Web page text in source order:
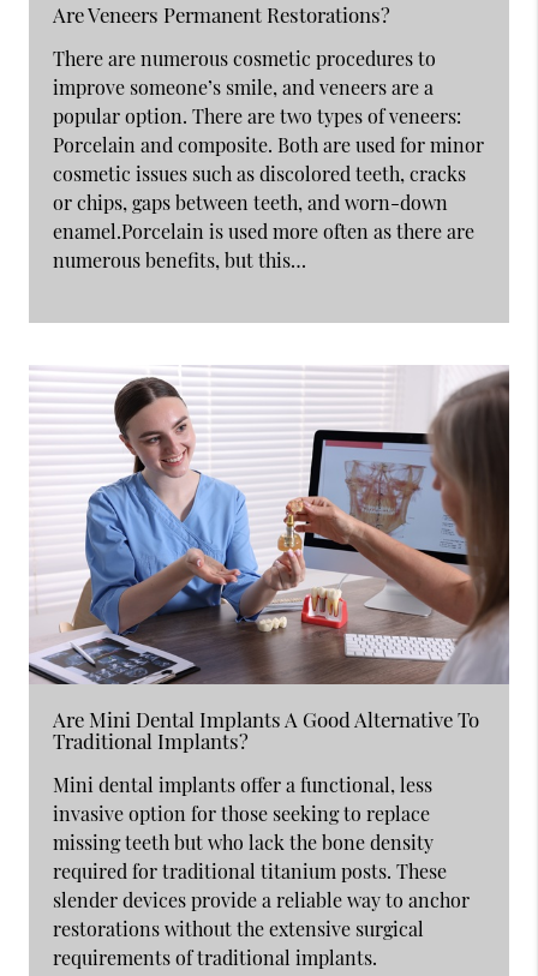
Are Veneers Permanent Restorations?
There are numerous cosmetic procedures to
improve someone’s smile, and veneers are a
popular option. There are two types of veneers:
Porcelain and composite. Both are used for minor
cosmetic issues such as discolored teeth, cracks
or chips, gaps between teeth, and worn-down
enamel.Porcelain is used more often as there are
numerous benefits, but this…
Are Mini Dental Implants A Good Alternative To
Traditional Implants?
Mini dental implants offer a functional, less
invasive option for those seeking to replace
missing teeth but who lack the bone density
required for traditional titanium posts. These
slender devices provide a reliable way to anchor
restorations without the extensive surgical
requirements of traditional implants.